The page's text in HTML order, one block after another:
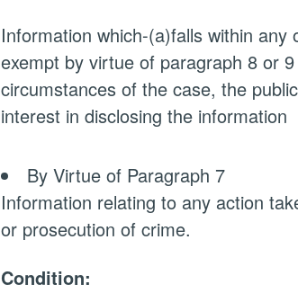
Information which-(a)falls within
exempt by virtue of paragraph 8 or
circumstances of the case, the
interest in disclosing the information
By Virtue of Paragraph 7
Information relating to any action
or prosecution of crime.
Condition: